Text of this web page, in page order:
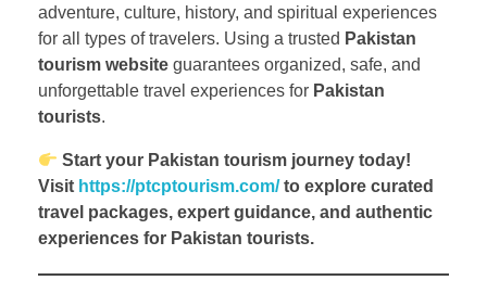
adventure, culture, history, and spiritual experiences
for all types of travelers. Using a trusted Pakistan
tourism website guarantees organized, safe, and
unforgettable travel experiences for Pakistan
tourists.
Start your Pakistan tourism journey today!
Visit https://ptcptourism.com/ to explore curated
travel packages, expert guidance, and authentic
experiences for Pakistan tourists.